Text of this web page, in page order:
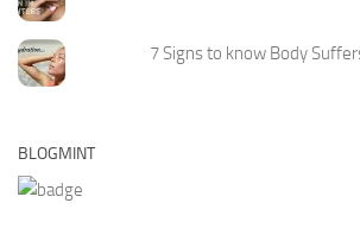
7 Signs to know Body
BLOGMINT